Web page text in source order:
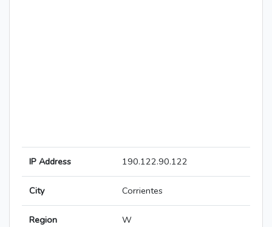
IP Address 190.122.90.122
City Corrientes
Region W